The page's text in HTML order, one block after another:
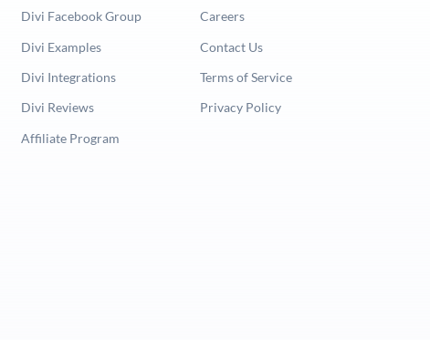
Divi Facebook Group
Divi Examples
Divi Integrations
Divi Reviews
Affiliate Program
Careers
Contact Us
Terms of Service
Privacy Policy